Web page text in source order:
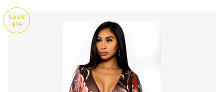
SAVE
$19